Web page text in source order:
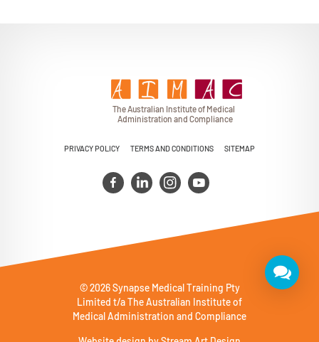
The Australian Instituteof Medical
Administration and Compliance
PRIVACY POLICY TERMS AND CONDITIONS SITEMAP
© 2026 Synapse Medical Training Pty
Limited t/a The Australian Institute of
Medical Administration and Compliance